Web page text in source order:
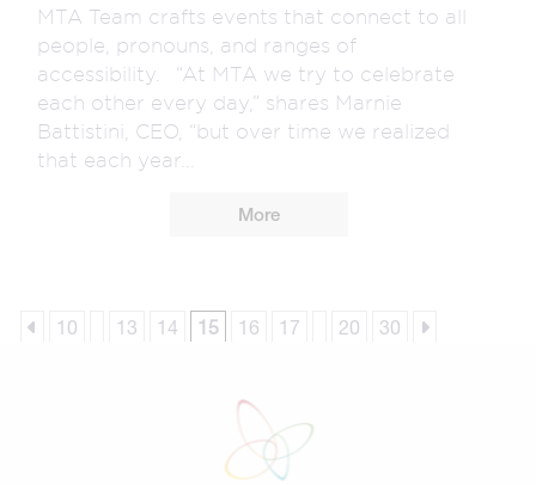
MTA Team crafts events that connect to all
people, pronouns, and ranges of
accessibility. “At MTA we try to celebrate
each other every day,” shares Marnie
Battistini, CEO, “but over time we realized
that each year...
More
10 13 14 15 16 17 20 30